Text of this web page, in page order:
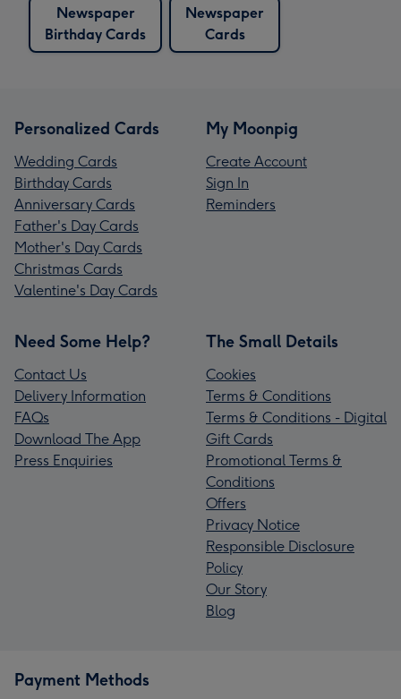
Newspaper
Birthday Cards
Newspaper
Cards
Personalized Cards
Wedding Cards
Birthday Cards
Anniversary Cards
Father's Day Cards
Mother's Day Cards
Christmas Cards
Valentine's Day Cards
My Moonpig
Create Account
Sign In
Reminders
Need Some Help?
Contact Us
Delivery Information
FAQs
Download The App
Press Enquiries
The Small Details
Cookies
Terms & Conditions
Terms & Conditions - Digital
Gift Cards
Promotional Terms &
Conditions
Offers
Privacy Notice
Responsible Disclosure
Policy
Our Story
Blog
Payment Methods